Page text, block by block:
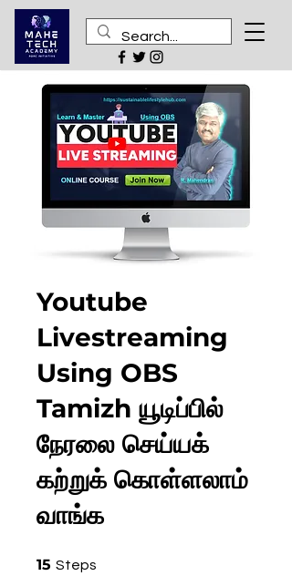
Youtube
Livestreaming
Using OBS
Tamizh யூடிப்பில்
நேரலை செய்யக்
கற்றுக் கொள்ளலாம்
வாங்க
15 Steps